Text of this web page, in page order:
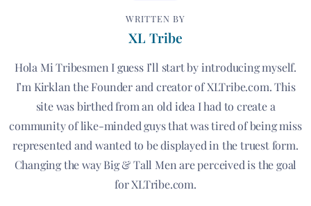
WRITTEN BY
XL Tribe
Hola Mi Tribesmen I guess I’ll start by introducing myself.
I’m Kirklan the Founder and creator of XLTribe.com. This
site was birthed from an old idea I had to create a
community of like-minded guys that was tired of being miss
represented and wanted to be displayed in the truest form.
Changing the way Big & Tall Men are perceived is the goal
for XLTribe.com.